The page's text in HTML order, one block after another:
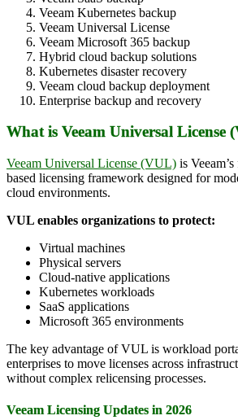
Veeam Kubernetes backup
Veeam Universal License
Veeam Microsoft 365 backup
Hybrid cloud backup solutions
Kubernetes disaster recovery
Veeam cloud backup deployment
Enterprise backup and recovery
What is Veeam Universal License
Veeam Universal License (VUL) is
based licensing framework designed for
cloud environments.
VUL enables organizations to protect:
Virtual machines
Physical servers
Cloud-native applications
Kubernetes workloads
SaaS applications
Microsoft 365 environments
The key advantage of VUL is workload
enterprises to move licenses across
without complex relicensing processes.
Veeam Licensing Updates in 2026